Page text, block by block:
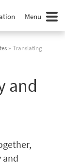
Menu
» Translating
and
and